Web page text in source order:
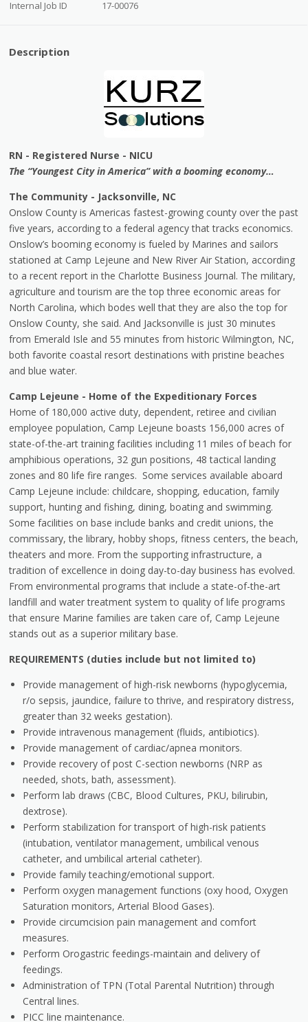
Internal Job ID 17-00076
Description
RN - Registered Nurse - NICU
The “Youngest City in America” with a booming economy…
The Community - Jacksonville, NC
Onslow County is Americas fastest-growing county over the past
five years, according to a federal agency that tracks economics.
Onslow’s booming economy is fueled by Marines and sailors
stationed at Camp Lejeune and New River Air Station, according
to a recent report in the Charlotte Business Journal. The military,
agriculture and tourism are the top three economic areas for
North Carolina, which bodes well that they are also the top for
Onslow County, she said. And Jacksonville is just 30 minutes
from Emerald Isle and 55 minutes from historic Wilmington, NC,
both favorite coastal resort destinations with pristine beaches
and blue water.
Camp Lejeune - Home of the Expeditionary Forces
Home of 180,000 active duty, dependent, retiree and civilian
employee population, Camp Lejeune boasts 156,000 acres of
state-of-the-art training facilities including 11 miles of beach for
amphibious operations, 32 gun positions, 48 tactical landing
zones and 80 life fire ranges. Some services available aboard
Camp Lejeune include: childcare, shopping, education, family
support, hunting and fishing, dining, boating and swimming.
Some facilities on base include banks and credit unions, the
commissary, the library, hobby shops, fitness centers, the beach,
theaters and more. From the supporting infrastructure, a
tradition of excellence in doing day-to-day business has evolved.
From environmental programs that include a state-of-the-art
landfill and water treatment system to quality of life programs
that ensure Marine families are taken care of, Camp Lejeune
stands out as a superior military base.
REQUIREMENTS (duties include but not limited to)
Provide management of high-risk newborns (hypoglycemia,
r/o sepsis, jaundice, failure to thrive, and respiratory distress,
greater than 32 weeks gestation).
Provide intravenous management (fluids, antibiotics).
Provide management of cardiac/apnea monitors.
Provide recovery of post C-section newborns (NRP as
needed, shots, bath, assessment).
Perform lab draws (CBC, Blood Cultures, PKU, bilirubin,
dextrose).
Perform stabilization for transport of high-risk patients
(intubation, ventilator management, umbilical venous
catheter, and umbilical arterial catheter).
Provide family teaching/emotional support.
Perform oxygen management functions (oxy hood, Oxygen
Saturation monitors, Arterial Blood Gases).
Provide circumcision pain management and comfort
measures.
Perform Orogastric feedings-maintain and delivery of
feedings.
Administration of TPN (Total Parental Nutrition) through
Central lines.
PICC line maintenance.